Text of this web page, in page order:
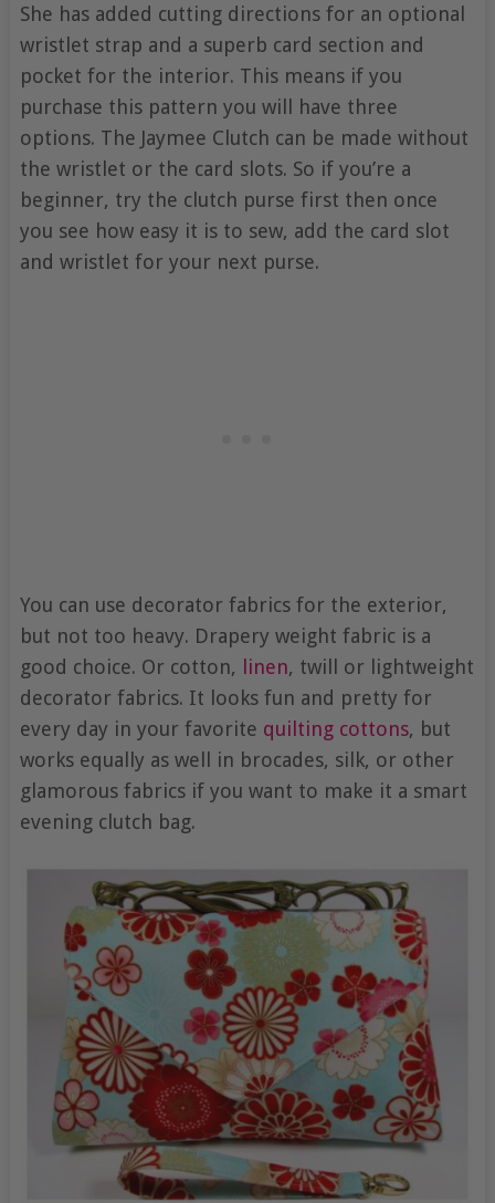
She has added cutting directions for an optional
wristlet strap and a superb card section and
pocket for the interior. This means if you
purchase this pattern you will have three
options. The Jaymee Clutch can be made without
the wristlet or the card slots. So if you’re a
beginner, try the clutch purse first then once
you see how easy it is to sew, add the card slot
and wristlet for your next purse.
You can use decorator fabrics for the exterior,
but not too heavy. Drapery weight fabric is a
good choice. Or cotton,
linen, twill or lightweight
decorator fabrics. It looks fun and pretty for
every day in your favorite quilting cottons, but
works equally as well in brocades, silk, or other
glamorous fabrics if you want to make it a smart
evening clutch bag.